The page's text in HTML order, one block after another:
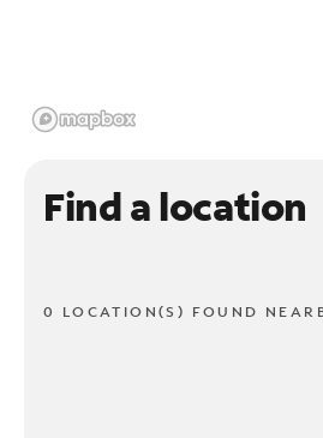
Find a location
0 LOCATION(S) FOUND